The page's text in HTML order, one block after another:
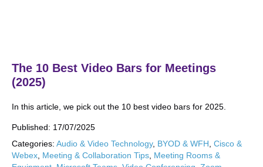
The 10 Best Video Bars for Meetings
(2025)
In this article, we pick out the 10 best video bars for 2025.
Published: 17/07/2025
Categories: Audio & Video Technology, BYOD & WFH Cisco &
Webex Meeting & Collaboration Tips Meeting Rooms &